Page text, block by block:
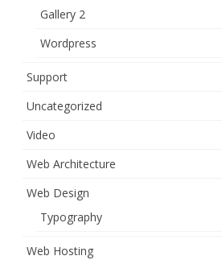
Gallery 2
Wordpress
Support
Uncategorized
Video
Web Architecture
Web Design
Typography
Web Hosting